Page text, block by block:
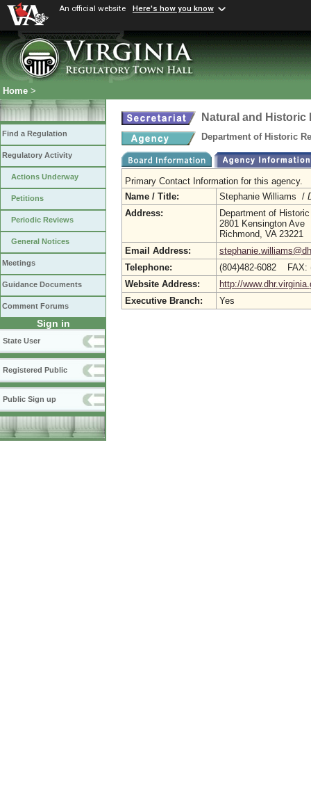
An official website Here's how you know
Home >
Find a Regulation
Regulatory Activity
Actions Underway
Petitions
Periodic Reviews
General Notices
Meetings
Guidance Documents
Comment Forums
Sign in
State User
Registered Public
Public Sign up
Natural and Historic
Department of Historic
Primary Contact Information for this agency.
Name / Title:
Stephanie Williams /
Address:
Department of
2801 Kensington Ave
Richmond, VA 23221
Email Address:
Telephone:
(804)482-6082
Website Address:
http://
Executive Branch:
Yes